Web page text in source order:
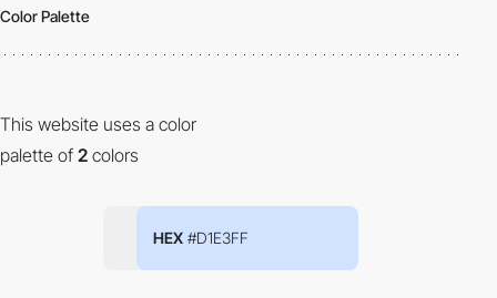
Color Palette
This website uses a color
palette of 2 colors
HEX #D1E3FF